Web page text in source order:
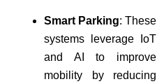
Smart Parking: These
systems leverage IoT
and AI to improve
mobility by reducing